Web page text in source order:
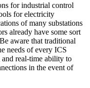
for industrial control
for electricity
of many substations
already have some sort
aware that traditional
needs of every ICS
real-time ability to
in the event of